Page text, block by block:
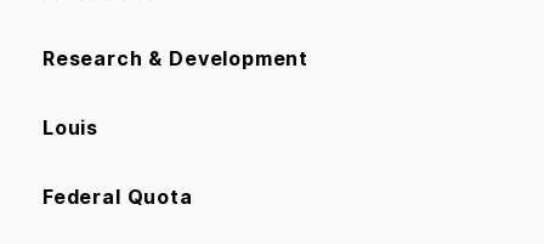
Research & Development
Louis
Federal Quota